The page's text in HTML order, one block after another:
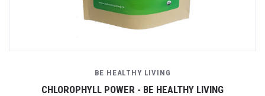
BE HEALTHY LIVING
CHLOROPHYLL POWER - BE HEALTHY LIVING